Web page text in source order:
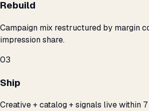
Rebuild
Campaign mix restructured by margin
impression share.
03
Ship
Creative + catalog + signals live within